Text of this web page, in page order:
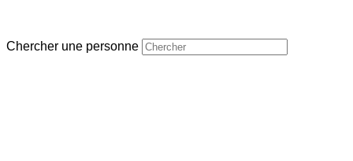
Chercher une personne